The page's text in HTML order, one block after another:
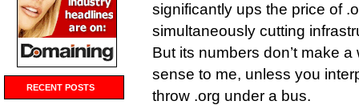
RECENT POSTS
significantly ups the price of
simultaneously cutting
But its numbers don’t make
sense to me, unless you
throw .org under a bus.